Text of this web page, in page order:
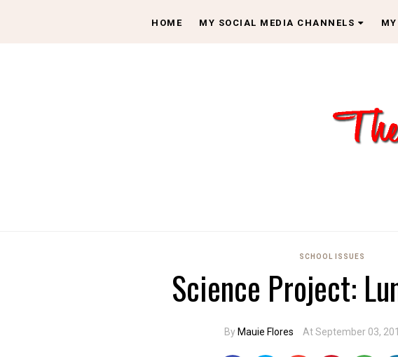
HOME MY SOCIAL MEDIA CHANNELS
SCHOOL ISSUES
Science Project:
By Mauie Flores At September 03,